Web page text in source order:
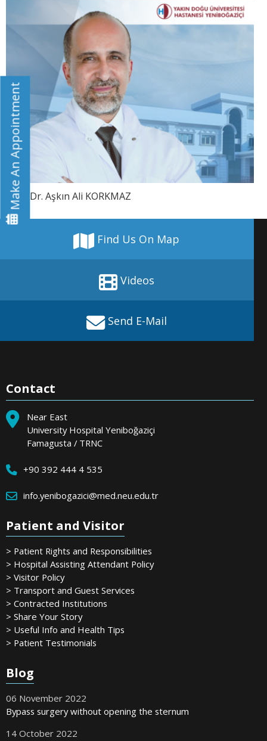
Prof. Dr. Aşkın Ali KORKMAZ
Find Us On Map
Make An Appointment
Videos
Send E-Mail
Contact
Near East
University Hospital Yeniboğaziçi
Famagusta / TRNC
+90 392 444 4 535
info.yenibogazici@med.neu.edu.tr
Patient and Visitor
> Patient Rights and Responsibilities
> Hospital Assisting Attendant Policy
> Visitor Policy
> Transport and Guest Services
> Contracted Institutions
> Share Your Story
> Useful Info and Health Tips
> Patient Testimonials
Blog
06 November 2022
Bypass surgery without opening the sternum
14 October 2022